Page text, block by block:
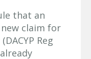
that an
claim for
Reg